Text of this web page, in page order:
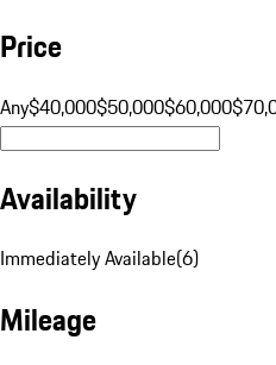
Price
Any$40,000$50,000$60,000
Availability
Immediately Available(6)
Mileage